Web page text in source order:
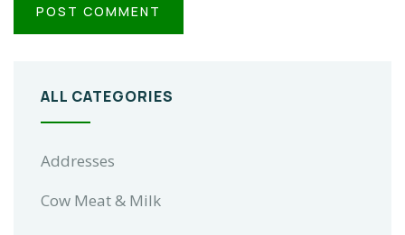
ALL CATEGORIES
Addresses
Cow Meat & Milk